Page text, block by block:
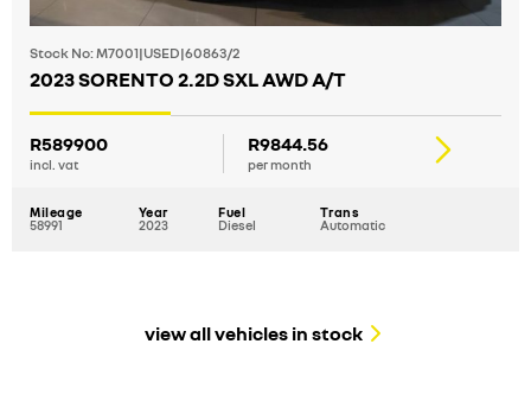
Stock No: M7001|USED|60863/2
2023 SORENTO 2.2D SXL AWD A/T
R589900
incl. vat
R9844.56
per month
Mileage
58991
Year
2023
Fuel
Diesel
Trans
Automatic
view all vehicles in stock